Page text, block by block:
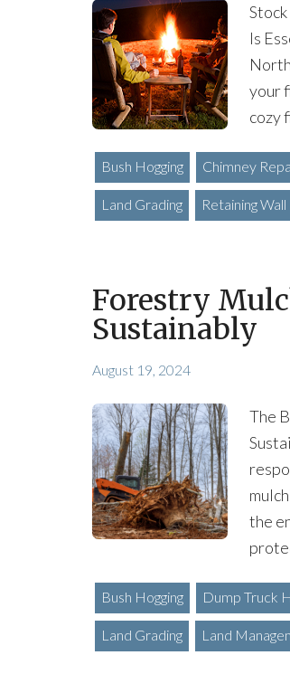
Is
your
cozy
Bush Hogging Chimney
Land Grading Retaining Wall
Forestry
Sustainably
August 19, 2024
The
the
Bush Hogging Dump Truck
Land Grading Land